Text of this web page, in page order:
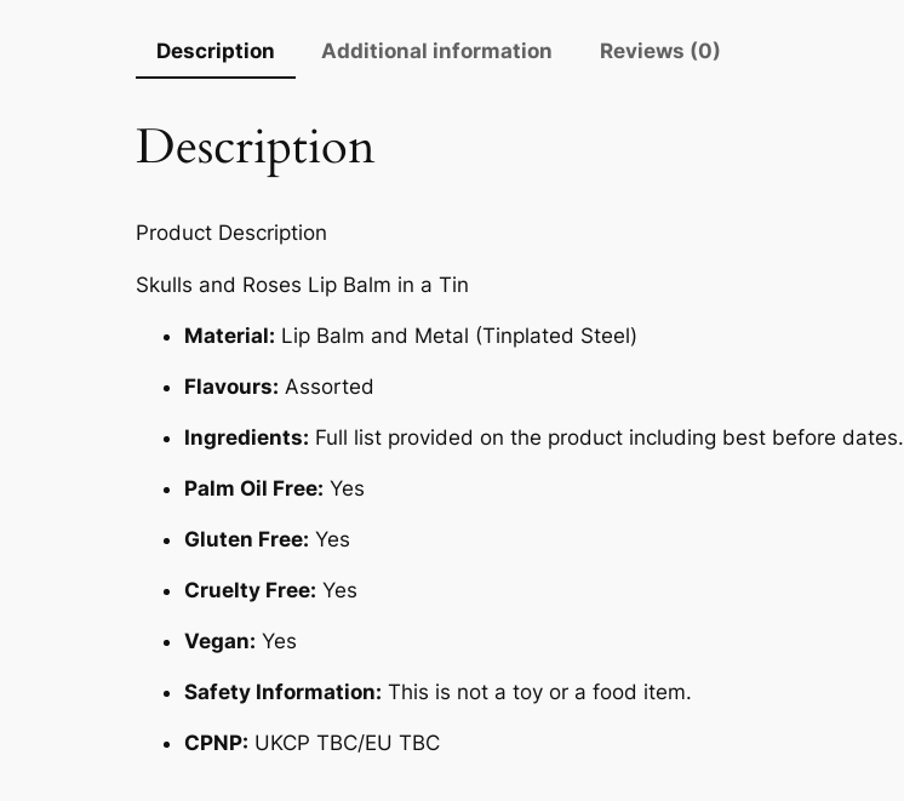
Description Additional information Reviews (0)
Description
Product Description
Skulls and Roses Lip Balm in a Tin
Material: Lip Balm and Metal (Tinplated Steel)
Flavours: Assorted
Ingredients: Full list provided on the product including best before dates.
Palm Oil Free: Yes
Gluten Free: Yes
Cruelty Free: Yes
Vegan: Yes
Safety Information: This is not a toy or a food item.
CPNP: UKCP TBC/EU TBC